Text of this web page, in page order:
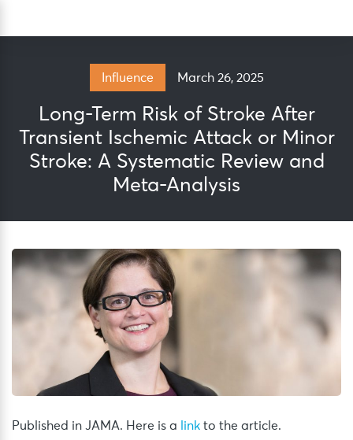
Influence March 26, 2025
Long-Term Risk of Stroke After
Transient Ischemic Attack or Minor
Stroke: A Systematic Review and
Meta-Analysis
Published in JAMA. Here is a link to the article.